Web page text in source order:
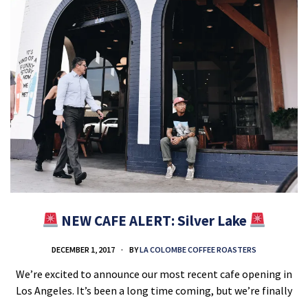
NEW CAFE ALERT: Silver Lake
DECEMBER 1, 2017 BYLA COLOMBE COFFEE ROASTERS
We’re excited to announce our most recent cafe opening in
Los Angeles. It’s been a long time coming, but we’re finally